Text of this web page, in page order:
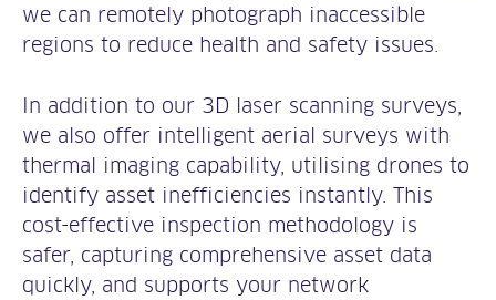
we can remotely photograph inaccessible
regions to reduce health and safety issues.
In addition to our 3D laser scanning surveys,
we also offer intelligent aerial surveys with
thermal imaging capability, utilising drones to
identify asset inefficiencies instantly. This
cost-effective inspection methodology is
safer, capturing comprehensive asset data
quickly, and supports your network